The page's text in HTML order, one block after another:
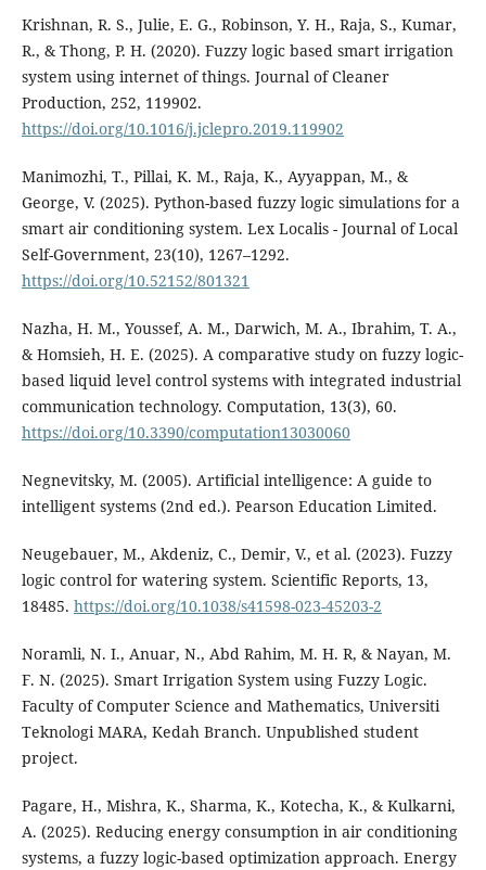
Krishnan, R. S., Julie, E. G., Robinson, Y. H., Raja, S., Kumar,
R., & Thong, P. H. (2020). Fuzzy logic based smart irrigation
system using internet of things. Journal of Cleaner
Production, 252, 119902.
https://doi.org/10.1016/j.jclepro.2019.119902
Manimozhi, T., Pillai, K. M., Raja, K., Ayyappan, M., &
George, V. (2025). Python-based fuzzy logic simulations for a
smart air conditioning system. Lex Localis - Journal of Local
Self-Government, 23(10), 1267–1292.
https://doi.org/10.52152/801321
Nazha, H. M., Youssef, A. M., Darwich, M. A., Ibrahim, T. A.,
& Homsieh, H. E. (2025). A comparative study on fuzzy logic-
based liquid level control systems with integrated industrial
communication technology. Computation, 13(3), 60.
https://doi.org/10.3390/computation13030060
Negnevitsky, M. (2005). Artificial intelligence: A guide to
intelligent systems (2nd ed.). Pearson Education Limited.
Neugebauer, M., Akdeniz, C., Demir, V., et al. (2023). Fuzzy
logic control for watering system. Scientific Reports, 13,
18485. https://doi.org/10.1038/s41598-023-45203-2
Noramli, N. I., Anuar, N., Abd Rahim, M. H. R, & Nayan, M.
F. N. (2025). Smart Irrigation System using Fuzzy Logic.
Faculty of Computer Science and Mathematics, Universiti
Teknologi MARA, Kedah Branch. Unpublished student
project.
Pagare, H., Mishra, K., Sharma, K., Kotecha, K., & Kulkarni,
A. (2025). Reducing energy consumption in air conditioning
systems, a fuzzy logic-based optimization approach. Energy